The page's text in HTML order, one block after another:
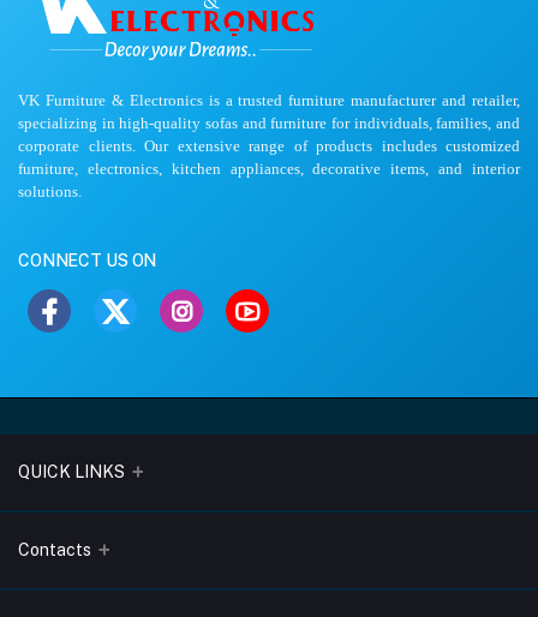
VK Furniture & Electronics is a trusted furniture manufacturer and retailer,
specializing in high-quality sofas and furniture for individuals, families, and
corporate clients. Our extensive range of products includes customized
furniture, electronics, kitchen appliances, decorative items, and interior
solutions.
CONNECT US ON
QUICK LINKS
About Us
Contacts